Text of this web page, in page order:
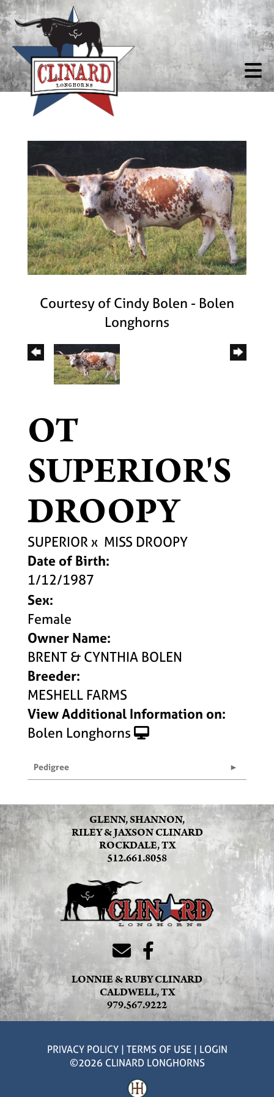
Courtesy of Cindy Bolen - Bolen
Longhorns
OT
SUPERIOR'S
DROOPY
SUPERIORx MISS DROOPY
Date of Birth:
1/12/1987
Sex:
Female
Owner Name:
BRENT & CYNTHIA BOLEN
Breeder:
MESHELL FARMS
View Additional Information on:
Bolen Longhorns
Pedigree
GLENN, SHANNON,
RILEY & JAXSON CLINARD
ROCKDALE, TX
512.661.8058
LONNIE & RUBY CLINARD
CALDWELL, TX
979.567.9222
PRIVACY POLICY TERMS OF USE
LOGIN
©2026 CLINARD LONGHORNS